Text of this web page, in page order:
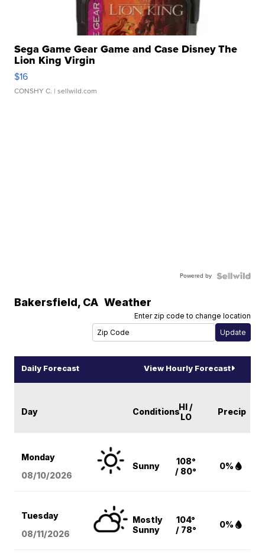
Sega Game Gear Game and Case Disney The
Lion King Virgin
$16
CONSHY C. | sellwild.com
Powered by
Bakersfield, CA Weather
Enter zip code to change location
Daily Forecast View Hourly Forecast
Day ConditionsHI /
LO
Precip
Monday
08/10/2026
Sunny
108°
/ 80°
0%
Tuesday
08/11/2026
Mostly
Sunny
104°
/ 78°
0%